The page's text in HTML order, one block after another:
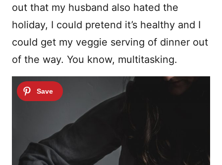
out that my husband also hated the
holiday, I could pretend it’s healthy and I
could get my veggie serving of dinner out
of the way. You know, multitasking.